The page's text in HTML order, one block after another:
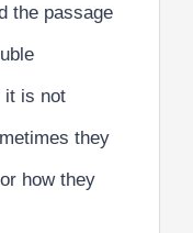
the passage
it is not
they
how they